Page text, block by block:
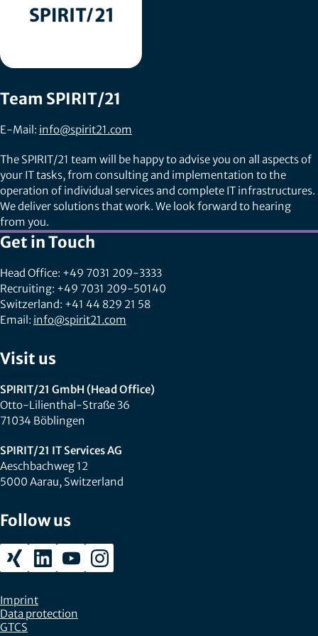
Team SPIRIT/21
E-Mail: info@spirit21.com
The SPIRIT/21 team will be happy to advise you on all aspects of
your IT tasks, from consulting and implementation to the
operation of individual services and complete IT infrastructures.
We deliver solutions that work. We look forward to hearing
from you.
Get in Touch
Head Office: +49 7031 209-3333
Recruiting: +49 7031 209-50140
Switzerland: +41 44 829 21 58
Email: info@spirit21.com
Visit us
SPIRIT/21 GmbH (Head Office)
Otto-Lilienthal-Straße 36
71034 Böblingen
SPIRIT/21 IT Services AG
Aeschbachweg 12
5000 Aarau, Switzerland
Follow us
Imprint
Data protection
GTCS